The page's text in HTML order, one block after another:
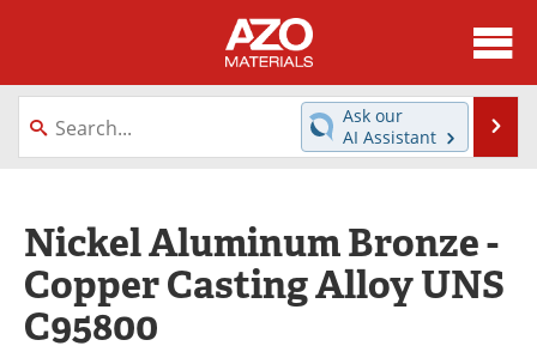
About
News
Directory
Equipment
Videos
Webinars
Interviews
Metals Store
Ask our
AI Assistant
Nickel Aluminum Bronze -
Copper Casting Alloy UNS
C95800